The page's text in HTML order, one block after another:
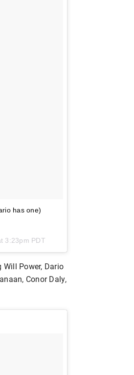
has one)
3:23pm PDT
Power, Dario
Conor Daly,